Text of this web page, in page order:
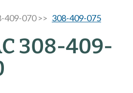
070 >> 308-409-075
308-409-